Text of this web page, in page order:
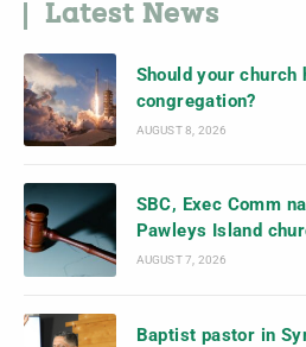
Latest News
Should your church
congregation?
AUGUST 8, 2026
SBC, Exec Comm
Pawleys Island
AUGUST 7, 2026
Baptist pastor in